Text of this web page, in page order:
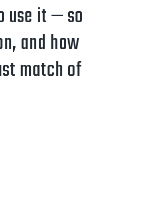
use it — so
and how
match of